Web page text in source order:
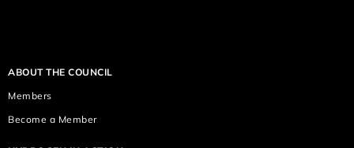
ABOUT THE COUNCIL
Members
Become a Member